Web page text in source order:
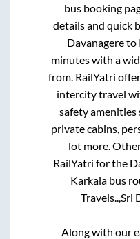
bus booking
details and quick
Davanagereto
minutes with a
from. RailYatri
intercity travel
safety amenities
private cabins,
lot more.
RailYatri for the
Karkalabus
Travels..,Sri
Along with our